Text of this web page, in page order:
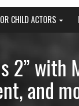
CHILD ACTORS
2”
and